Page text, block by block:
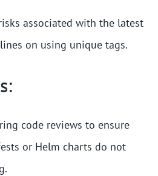
associated with the latest
on using unique tags.
code reviews to ensure
or Helm charts do not